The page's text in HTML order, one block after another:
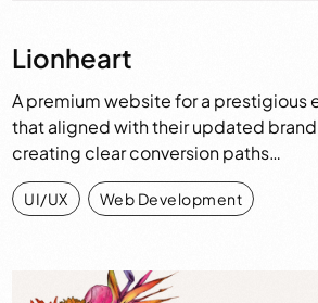
Lionheart
A premium website for a prestigious
that aligned with their updated
creating clear conversion paths…
UI/UX , Web Development